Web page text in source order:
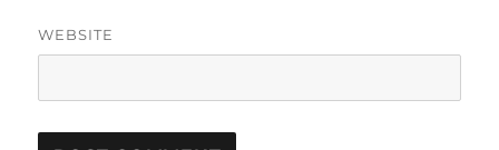
WEBSITE